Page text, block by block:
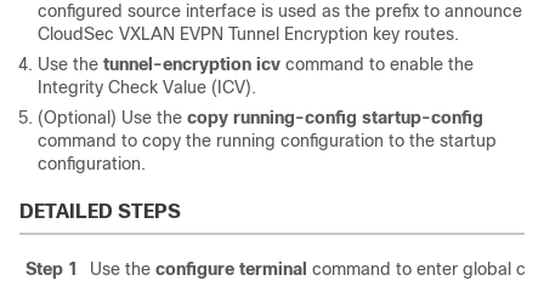
configured source interface is used as the prefix to announce
CloudSec VXLAN EVPN Tunnel Encryption key routes.
Use the tunnel-encryption icv command to enable the
Integrity Check Value (ICV).
(Optional) Use the copy running-config startup-config
command to copy the running configuration to the startup
configuration.
DETAILED STEPS
Step 1 Use the configure terminal command to enter global